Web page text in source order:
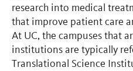
research into medical
that improve patient care
At UC, the campuses that
institutions are typically
Translational Science